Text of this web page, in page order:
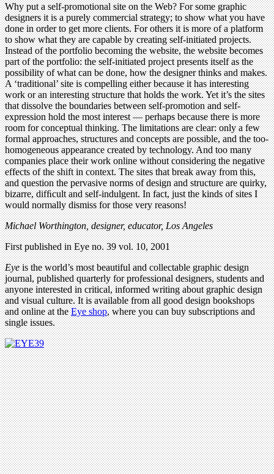
Why put a self-promotional site on the Web? For some graphic
designers it is a purely commercial strategy; to show what you have
done in order to get more clients. For others it is more of a platform
to show what they are capable by creating self-initiated projects.
Instead of the portfolio becoming the website, the website becomes
part of the portfolio: the self-initiated project presents itself as the
possibility of what can be done, how the designer thinks and makes.
A ‘traditional’ site is compelling either because it has interesting
work or an interesting structure that holds the work. Yet it’s the sites
that dissolve the boundaries between self-promotion and self-
expression hold the most interest — perhaps because there is more
room for conceptual thinking. The limitations are clear: only a few
formal approaches, structures and concepts are possible, and the too-
homogeneous appearance created by technology. And too many
companies place their work online without considering the negative
effects of the shift in context. The sites that break away from this,
and question the pervasive norms of design and structure are quirky,
bizarre, difﬁcult and self-indulgent. In fact, just the kinds of sites I
would normally dismiss for those very reasons!
Michael Worthington, designer, educator, Los Angeles
First published in Eye no. 39 vol. 10, 2001
Eyeis the world’s most beautiful and collectable graphic design
journal, published quarterly for professional designers, students and
anyone interested in critical, informed writing about graphic design
and visual culture. It is available from all good design bookshops
and online at theEye shop, where you can buy subscriptions and
single issues.